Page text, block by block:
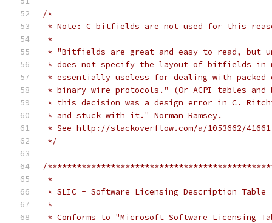
/*
* Note: C bitfields are not used for this
*
* "Bitfields are great and easy to read, but
* does not specify the layout of bitfields in
* essentially useless for dealing with packed
* binary wire protocols." (Or ACPI tables
* this decision was a design error in C.
* and stuck with it." Norman Ramsey.
* See http://stackoverflow.com/a/1053662/41661
*/
/
*
* SLIC - Software Licensing Description Table
*
* Conforms to "Microsoft Software Licensing